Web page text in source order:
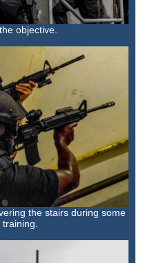
objective.
the stairs during some